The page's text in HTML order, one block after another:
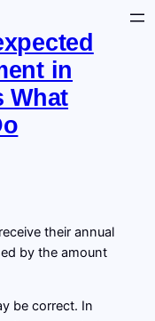
in
What
their annual
by the amount
be correct. In